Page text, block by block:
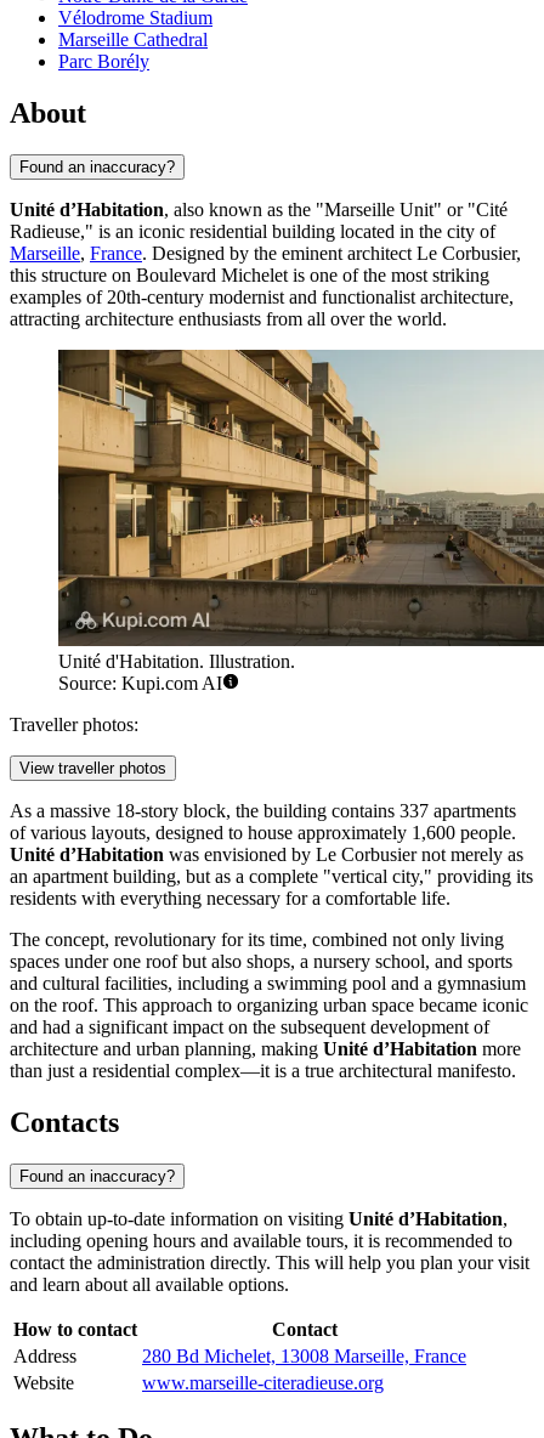
Vélodrome Stadium
Marseille Cathedral
Parc Borély
About
Found an inaccuracy?
Unité d’Habitation, also known as the "Marseille Unit" or "Cité
Radieuse," is an iconic residential building located in the city of
Marseille, France. Designed by the eminent architect Le Corbusier,
this structure on Boulevard Michelet is one of the most striking
examples of 20th-century modernist and functionalist architecture,
attracting architecture enthusiasts from all over the world.
Unité d'Habitation. Illustration.
Source: Kupi.com AI
Traveller photos:
View traveller photos
As a massive 18-story block, the building contains 337 apartments
of various layouts, designed to house approximately 1,600 people.
Unité d’Habitation was envisioned by Le Corbusier not merely as
an apartment building, but as a complete "vertical city," providing its
residents with everything necessary for a comfortable life.
The concept, revolutionary for its time, combined not only living
spaces under one roof but also shops, a nursery school, and sports
and cultural facilities, including a swimming pool and a gymnasium
on the roof. This approach to organizing urban space became iconic
and had a significant impact on the subsequent development of
architecture and urban planning, making Unité d’Habitation more
than just a residential complex—it is a true architectural manifesto.
Contacts
Found an inaccuracy?
To obtain up-to-date information on visiting Unité d’Habitation,
including opening hours and available tours, it is recommended to
contact the administration directly. This will help you plan your visit
and learn about all available options.
How to contact
Contact
Address
280 Bd Michelet, 13008 Marseille, France
Website
www.marseille-citeradieuse.org